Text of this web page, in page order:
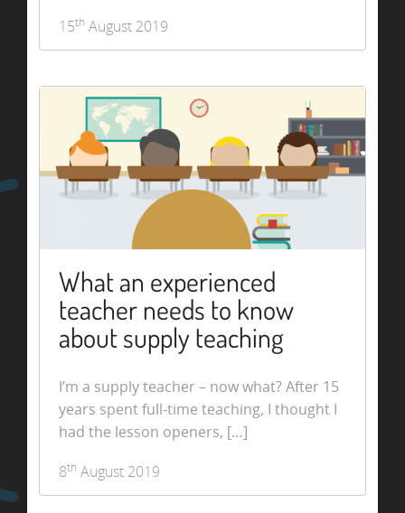
15th August 2019
What an experienced
teacher needs to know
about supply teaching
I’m a supply teacher – now what? After 15
years spent full-time teaching, I thought I
had the lesson openers, […]
8th August 2019